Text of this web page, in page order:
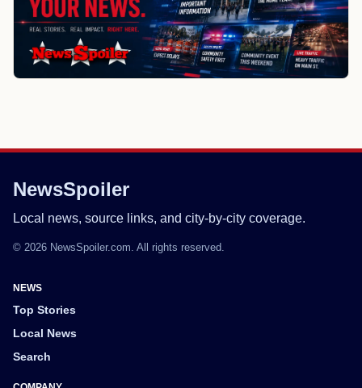
NewsSpoiler
Local news, source links, and city-by-city coverage.
© 2026 NewsSpoiler.com. All rights reserved.
NEWS
Top Stories
Local News
Search